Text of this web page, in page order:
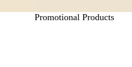
Promotional Products